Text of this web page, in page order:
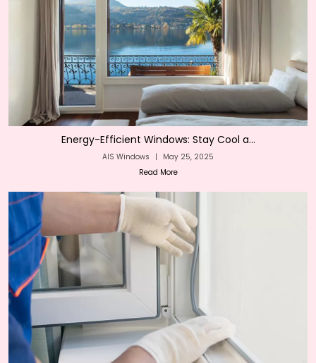
Energy-Efficient Windows: Stay Cool a...
AIS Windows |
May 25, 2025
Read More